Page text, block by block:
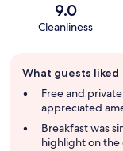
9.0
Cleanliness
review
summary
What guests liked
Free and
appreciated
Breakfast was
highlight on the